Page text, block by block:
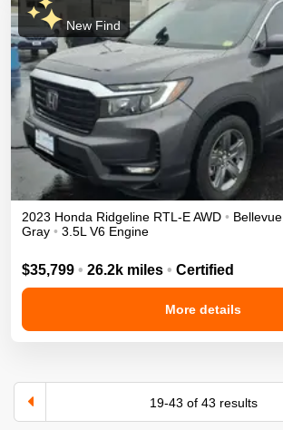
New Find
2023 Honda Ridgeline RTL-EAWD • Bellevue
Gray • 3.5L V6 Engine
$35,799 • 26.2k miles • Certified
More details
19-43 of 43 results